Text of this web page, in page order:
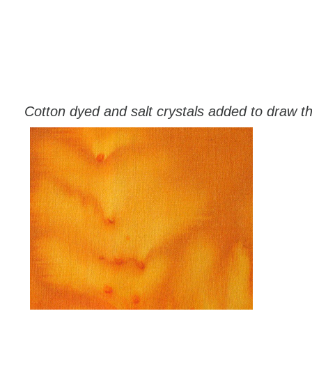
Cotton dyed and salt crystals added to draw